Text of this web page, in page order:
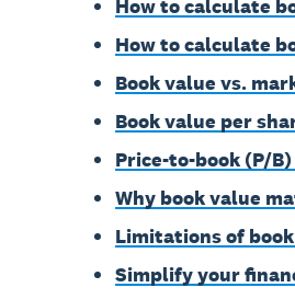
How to calculate
How to calculate
Book value vs.
Book value per
Price-to-book (P/
Why book value
Limitations of
Simplify your